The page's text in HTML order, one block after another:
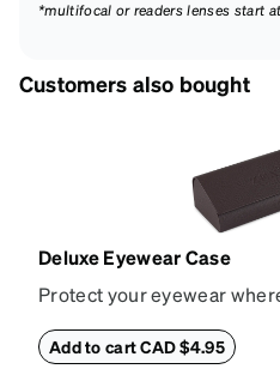
*multifocal or readers lenses start
Customers also bought
Deluxe Eyewear Case
Protect your eyewear
withstand bumps and
Add to cart CAD $4.95